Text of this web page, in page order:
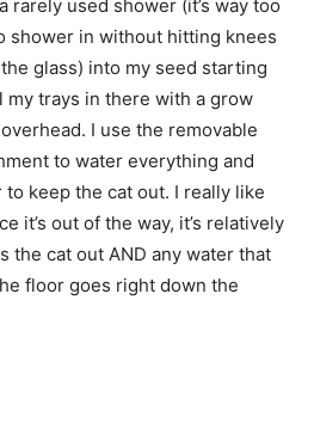
rarely used shower (it’s way too
shower in without hitting knees
glass) into my seed starting
my trays in there with a grow
I use the removable
to water everything and
to keep the cat out. I really like
it’s out of the way, it’s relatively
the cat out AND any water that
floor goes right down the